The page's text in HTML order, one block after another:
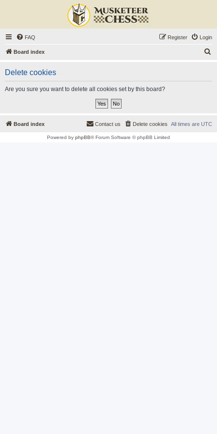
FAQ Login
Register
Board index
Delete cookies
Are you sure you want to delete all cookies set by this board?
Board index All times are UTC
Delete cookies
Contact us
Powered by phpBB® Forum Software © phpBB Limited